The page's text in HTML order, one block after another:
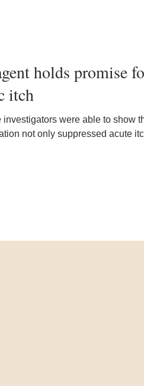
holds promise
itch
investigators were able to show
not only suppressed acute